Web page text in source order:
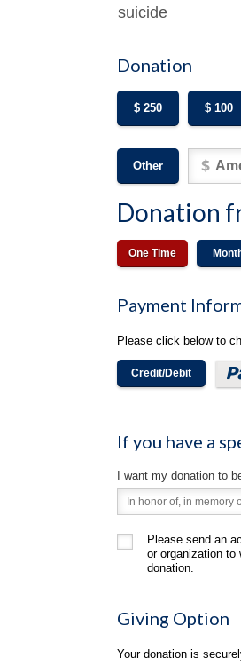
suicide
Donation
$ 250 $ 100
Other
Donation
One Time
Payment
Please click below to
Credit/Debit
If you have a
I want my donation to
Please send an
or organization to
donation.
Giving Option
Your donation is